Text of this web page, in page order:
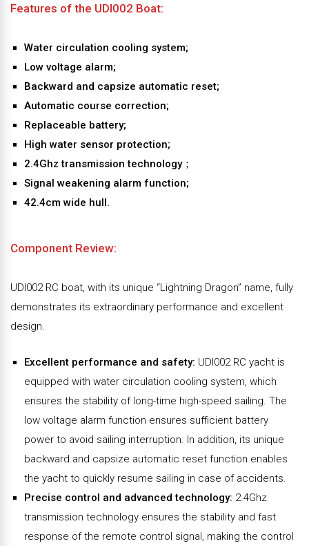
Features of the UDI002 Boat:
Water circulation cooling system;
Low voltage alarm;
Backward and capsize automatic reset;
Automatic course correction;
Replaceable battery;
High water sensor protection;
2.4Ghz transmission technology；
Signal weakening alarm function;
42.4cm wide hull.
Component Review:
UDI002 RC boat, with its unique “Lightning Dragon” name, fully
demonstrates its extraordinary performance and excellent
design.
Excellent performance and safety: UDI002 RC yacht is
equipped with water circulation cooling system, which
ensures the stability of long-time high-speed sailing. The
low voltage alarm function ensures sufficient battery
power to avoid sailing interruption. In addition, its unique
backward and capsize automatic reset function enables
the yacht to quickly resume sailing in case of accidents.
Precise control and advanced technology: 2.4Ghz
transmission technology ensures the stability and fast
response of the remote control signal, making the control